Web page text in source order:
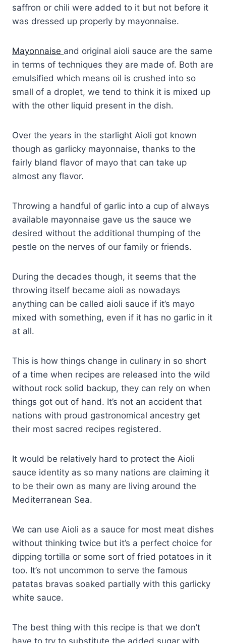
saffron or chili were added to it but not before it
was dressed up properly by mayonnaise.
Mayonnaise and original aioli sauce are the same
in terms of techniques they are made of. Both are
emulsified which means oil is crushed into so
small of a droplet, we tend to think it is mixed up
with the other liquid present in the dish.
Over the years in the starlight Aioli got known
though as garlicky mayonnaise, thanks to the
fairly bland flavor of mayo that can take up
almost any flavor.
Throwing a handful of garlic into a cup of always
available mayonnaise gave us the sauce we
desired without the additional thumping of the
pestle on the nerves of our family or friends.
During the decades though, it seems that the
throwing itself became aioli as nowadays
anything can be called aioli sauce if it’s mayo
mixed with something, even if it has no garlic in it
at all.
This is how things change in culinary in so short
of a time when recipes are released into the wild
without rock solid backup, they can rely on when
things got out of hand. It’s not an accident that
nations with proud gastronomical ancestry get
their most sacred recipes registered.
It would be relatively hard to protect the Aioli
sauce identity as so many nations are claiming it
to be their own as many are living around the
Mediterranean Sea.
We can use Aioli as a sauce for most meat dishes
without thinking twice but it’s a perfect choice for
dipping tortilla or some sort of fried potatoes in it
too. It’s not uncommon to serve the famous
patatas bravas soaked partially with this garlicky
white sauce.
The best thing with this recipe is that we don’t